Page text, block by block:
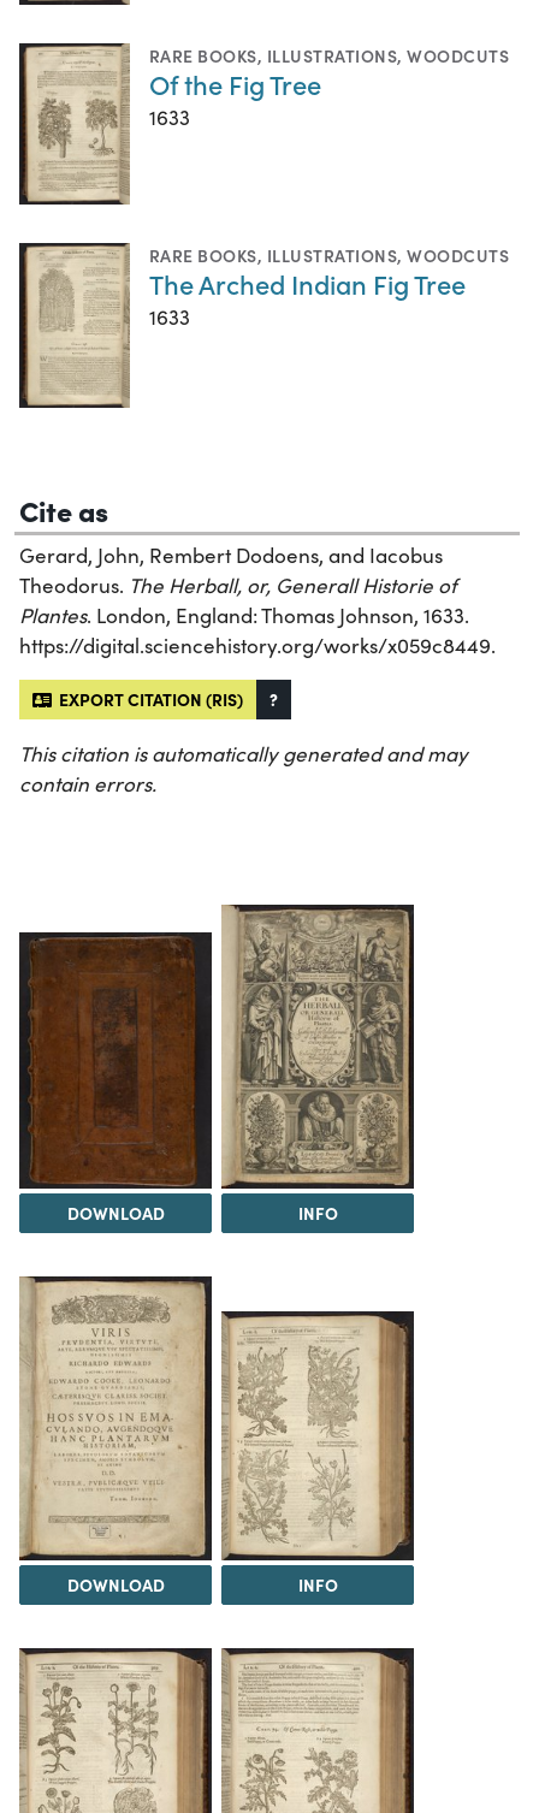
RARE BOOKS, ILLUSTRATIONS,WOODCUTS
Of the Fig Tree
1633
RARE BOOKS, ILLUSTRATIONS,WOODCUTS
The Arched Indian Fig Tree
1633
Cite as
Gerard, John, Rembert Dodoens, and Iacobus
Theodorus. The Herball, or, Generall Historie of
Plantes. London, England: Thomas Johnson, 1633.
https://digital.sciencehistory.org/works/x059c8449.
EXPORT CITATION (RIS) ?
This citation is automatically generated and may
contain errors.
DOWNLOAD INFO
DOWNLOAD INFO